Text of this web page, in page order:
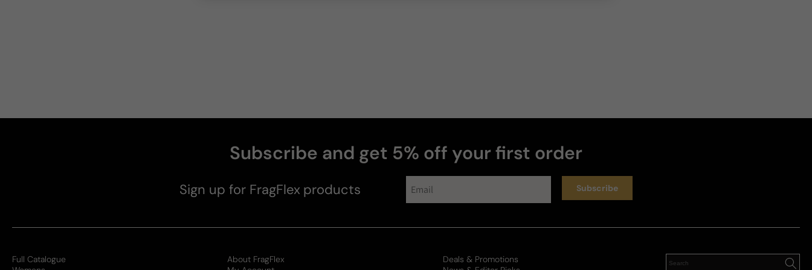
Subscribe and get 5% off your first order
Sign up for FragFlex products Subscribe
Full Catalogue
About FragFlex
Deals & Promotions